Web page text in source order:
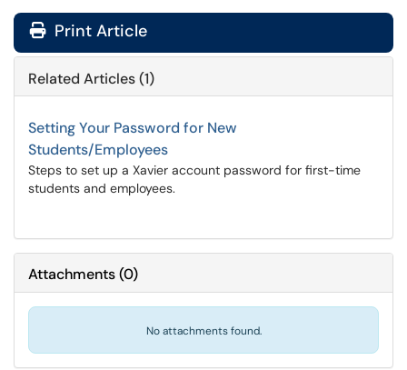
Print Article
Related Articles (1)
Setting Your Password for New
Students/Employees
Steps to set up a Xavier account password for first-time
students and employees.
Attachments(0)
No attachments found.